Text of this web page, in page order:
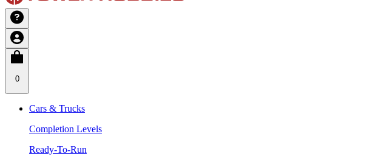
0
Cars & Trucks
Completion Levels
Ready-To-Run